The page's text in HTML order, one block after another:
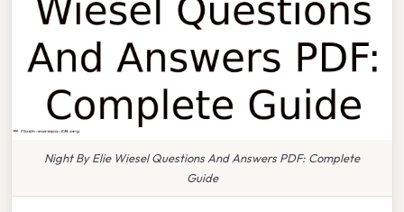
Night By Elie Wiesel Questions And Answers PDF: Complete
Guide